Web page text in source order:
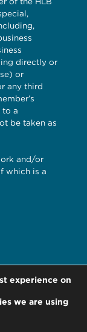
directly or
or
any third
to a
be taken as
and/or
which is a
experience on
we are using